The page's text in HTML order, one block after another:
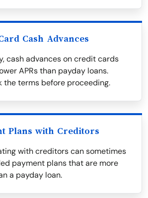
Cash Advances
cash advances on credit cards
APRs than payday loans.
the terms before proceeding.
Plans with Creditors
with creditors can sometimes
payment plans that are more
a payday loan.